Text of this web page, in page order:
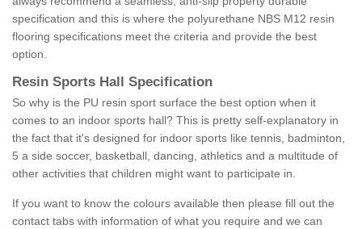
specification and this is where the polyurethane NBS M12 resin
flooring specifications meet the criteria and provide the best
option.
Resin Sports Hall Specification
So why is the PU resin sport surface the best option when it
comes to an indoor sports hall? This is pretty self-explanatory in
the fact that it's designed for indoor sports like tennis, badminton,
5 a side soccer, basketball, dancing, athletics and a multitude of
other activities that children might want to participate in.
If you want to know the colours available then please fill out the
contact tabs with information of what you require and we can